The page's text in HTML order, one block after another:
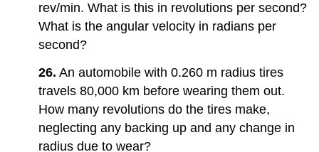
rev/min. What is this in revolutions per second?
What is the angular velocity in radians per
second?
26. An automobile with 0.260 m radius tires
travels 80,000 km before wearing them out.
How many revolutions do the tires make,
neglecting any backing up and any change in
radius due to wear?